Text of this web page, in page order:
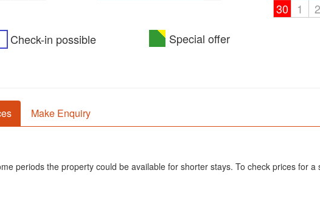
30
1 2
Check-in possible Special offer
Make Enquiry
periods the property could be available for shorter stays. To check prices for a